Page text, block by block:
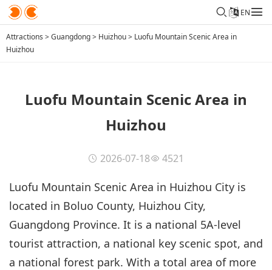
EN
Attractions >Guangdong> Huizhou> Luofu Mountain Scenic Area in
Huizhou
Luofu Mountain Scenic Area in
Huizhou
2026-07-18 4521
Luofu Mountain Scenic Area in Huizhou City is
located in Boluo County, Huizhou City,
Guangdong Province. It is a national 5A-level
tourist attraction, a national key scenic spot, and
a national forest park. With a total area of more